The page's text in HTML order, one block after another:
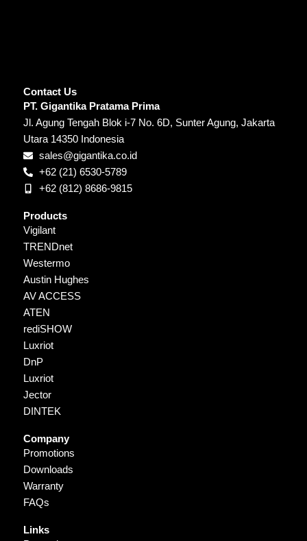
Contact Us
PT. Gigantika Pratama Prima
Jl. Agung Tengah Blok i-7 No. 6D, Sunter Agung, Jakarta
Utara 14350 Indonesia
sales@gigantika.co.id
+62 (21) 6530-5789
+62 (812) 8686-9815
Products
Vigilant
TRENDnet
Westermo
Austin Hughes
AV ACCESS
ATEN
rediSHOW
Luxriot
DnP
Luxriot
Jector
DINTEK
Company
Promotions
Downloads
Warranty
FAQs
Links